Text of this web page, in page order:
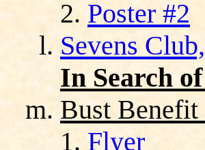
Poster #2
Sevens
In Search
Bust Benefit
Flyer